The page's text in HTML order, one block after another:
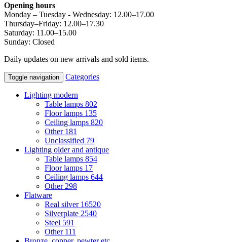
Opening hours
Monday – Tuesday - Wednesday: 12.00–17.00
Thursday–Friday: 12.00–17.30
Saturday: 11.00–15.00
Sunday: Closed
Daily updates on new arrivals and sold items.
Toggle navigation Categories
Lighting modern
Table lamps 802
Floor lamps 135
Ceiling lamps 820
Other 181
Unclassified 79
Lighting older and antique
Table lamps 854
Floor lamps 17
Ceiling lamps 644
Other 298
Flatware
Real silver 16520
Silverplate 2540
Steel 591
Other 111